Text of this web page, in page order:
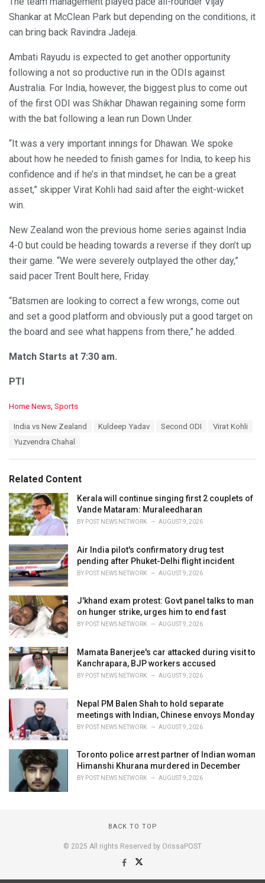
Shankar at McClean Park but depending on the conditions, it
can bring back Ravindra Jadeja.
Ambati Rayudu is expected to get another opportunity
following a not so productive run in the ODIs against
Australia. For India, however, the biggest plus to come out
of the first ODI was Shikhar Dhawan regaining some form
with the bat following a lean run Down Under.
“It was a very important innings for Dhawan. We spoke
about how he needed to finish games for India, to keep his
confidence and if he’s in that mindset, he can be a great
asset,” skipper Virat Kohli had said after the eight-wicket
win.
New Zealand won the previous home series against India
4-0 but could be heading towards a reverse if they don’t up
their game. “We were severely outplayed the other day,”
said pacer Trent Boult here, Friday.
“Batsmen are looking to correct a few wrongs, come out
and set a good platform and obviously put a good target on
the board and see what happens from there,” he added.
Match Starts at 7:30 am.
PTI
C
i
e
s
:
Home News, Sports
India vs New Zealand Kuldeep Yadav Second ODI
Virat Kohli
Yuzvendra Chahal
Related Content
Kerala will continue singing first 2 couplets of
Vande Mataram: Muraleedharan
BY POST NEWS NETWORK AUGUST 9, 2026
Air India pilot's confirmatory drug test
pending after Phuket-Delhi flight incident
BY POST NEWS NETWORK AUGUST 9, 2026
J'khand exam protest: Govt panel talks to man
on hunger strike, urges him to end fast
BY POST NEWS NETWORK AUGUST 9, 2026
Mamata Banerjee's car attacked during visit to
Kanchrapara, BJP workers accused
BY POST NEWS NETWORK AUGUST 9, 2026
Nepal PM Balen Shah to hold separate
meetings with Indian, Chinese envoys Monday
BY POST NEWS NETWORK AUGUST 9, 2026
Toronto police arrest partner of Indian woman
Himanshi Khurana murdered in December
BY POST NEWS NETWORK AUGUST 9, 2026
BACK TO TOP
© 2025 All rights Reserved by OrissaPOST